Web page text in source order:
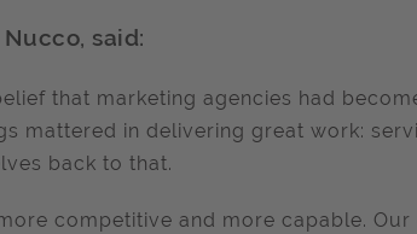
said:
that marketing agencies had
mattered in delivering great work:
back to that.
competitive and more capable. Our